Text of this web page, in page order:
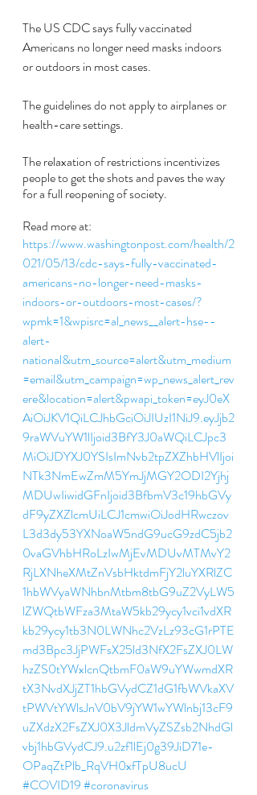
The US CDC says fully vaccinated
Americans no longer need masks indoors
or outdoors in most cases.
The guidelines do not apply to airplanes or
health-care settings.
The relaxation of restrictions incentivizes
people to get the shots and paves the way
for a full reopening of society.
Read more at:
https://www.washingtonpost.com/health/2
021/05/13/cdc-says-fully-vaccinated-
americans-no-longer-need-masks-
indoors-or-outdoors-most-cases/?
wpmk=1&wpisrc=al_news__alert-hse--
alert-
national&utm_source=alert&utm_medium
=email&utm_campaign=wp_news_alert_rev
ere&location=alert&pwapi_token=eyJ0eX
AiOiJKV1QiLCJhbGciOiJIUzI1NiJ9.eyJjb2
9raWVuYW1lIjoid3BfY3J0aWQiLCJpc3
MiOiJDYXJ0YSIsImNvb2tpZXZhbHVlIjoi
NTk3NmEwZmM5YmJjMGY2ODI2Yjhj
MDUwIiwidGFnIjoid3BfbmV3c19hbGVy
dF9yZXZlcmUiLCJ1cmwiOiJodHRwczov
L3d3dy53YXNoaW5ndG9ucG9zdC5jb2
0vaGVhbHRoLzIwMjEvMDUvMTMvY2
RjLXNheXMtZnVsbHktdmFjY2luYXRlZC
1hbWVyaWNhbnMtbm8tbG9uZ2VyLW5
lZWQtbWFza3MtaW5kb29ycy1vci1vdXR
kb29ycy1tb3N0LWNhc2VzLz93cG1rPTE
md3Bpc3JjPWFsX25ld3NfX2FsZXJ0LW
hzZS0tYWxlcnQtbmF0aW9uYWwmdXR
tX3NvdXJjZT1hbGVydCZ1dG1fbWVkaXV
tPWVtYWlsJnV0bV9jYW1wYWlnbj13cF9
uZXdzX2FsZXJ0X3JldmVyZSZsb2NhdGl
vbj1hbGVydCJ9.u2zf1lEj0g39JiD71e-
OPaqZtPlb_RqVH0xfTpU8ucU
#COVID19#coronavirus